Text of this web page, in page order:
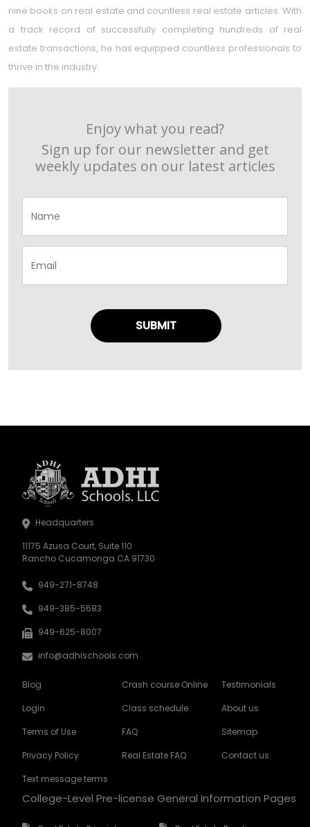
nine books on real estate and countless real estate articles. With
a track record of successfully completing hundreds of real
estate transactions, he has equipped countless professionals to
thrive in the industry.
Enjoy what you read?
Sign up for our newsletter and get
weekly updates on our latest articles
Headquarters
11175 Azusa Court, Suite 110
Rancho Cucamonga CA 91730
949-271-8748
949-385-5683
949-625-8007
info@adhischools.com
Blog
Login
Terms of Use
Privacy Policy
Text message terms
Crash course Online
Class schedule
FAQ
Real Estate FAQ
Testimonials
About us
Sitemap
Contact us
College-Level Pre-license General Information Pages